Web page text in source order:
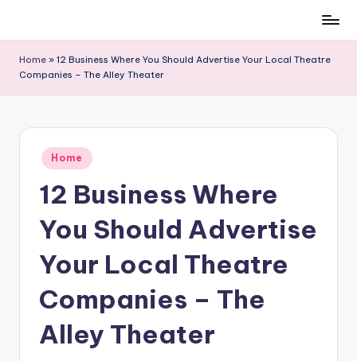
content
Home » 12 Business Where You Should Advertise Your Local Theatre
Companies – The Alley Theater
Posted
in
Home
12 Business Where
You Should Advertise
Your Local Theatre
Companies – The
Alley Theater